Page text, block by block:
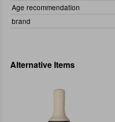
Age recommendation
brand
Alternative Items